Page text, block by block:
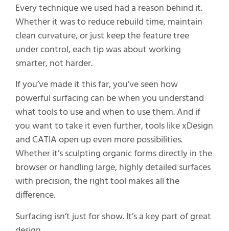
Every technique we used had a reason behind it.
Whether it was to reduce rebuild time, maintain
clean curvature, or just keep the feature tree
under control, each tip was about working
smarter, not harder.
If you’ve made it this far, you’ve seen how
powerful surfacing can be when you understand
what tools to use and when to use them. And if
you want to take it even further, tools like xDesign
and CATIA open up even more possibilities.
Whether it’s sculpting organic forms directly in the
browser or handling large, highly detailed surfaces
with precision, the right tool makes all the
difference.
Surfacing isn’t just for show. It’s a key part of great